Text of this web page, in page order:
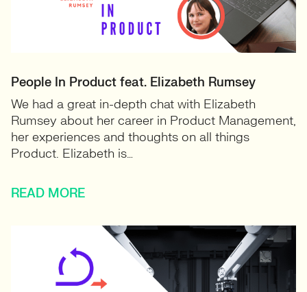
People In Product feat. Elizabeth Rumsey
We had a great in-depth chat with Elizabeth
Rumsey about her career in Product Management,
her experiences and thoughts on all things
Product. Elizabeth is…
READ MORE